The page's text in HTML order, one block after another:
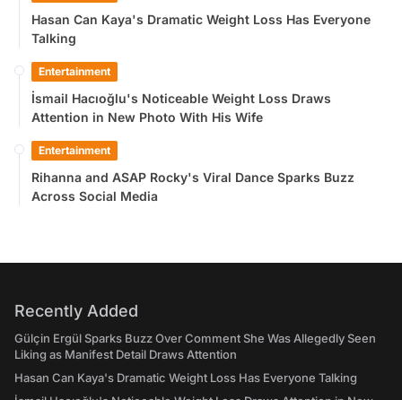
Hasan Can Kaya's Dramatic Weight Loss Has Everyone
Talking
Entertainment
İsmail Hacıoğlu's Noticeable Weight Loss Draws
Attention in New Photo With His Wife
Entertainment
Rihanna and ASAP Rocky's Viral Dance Sparks Buzz
Across Social Media
Recently Added
Gülçin Ergül Sparks Buzz Over Comment She Was Allegedly Seen
Liking as Manifest Detail Draws Attention
Hasan Can Kaya's Dramatic Weight Loss Has Everyone Talking